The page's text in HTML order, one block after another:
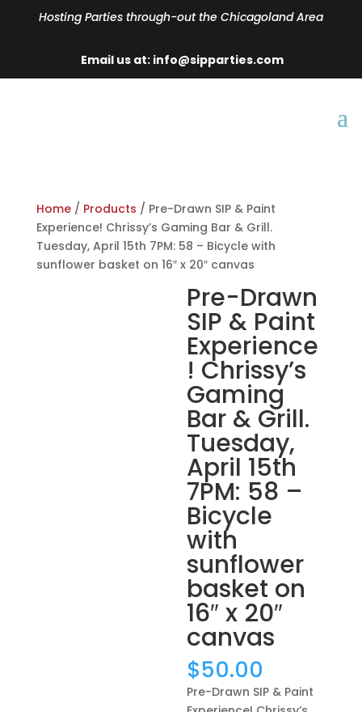
Hosting Parties through-out the Chicagoland Area
Email us at: info@sipparties.com
Home/ Products / Pre-Drawn SIP & Paint
Experience! Chrissy’s Gaming Bar & Grill.
Tuesday, April 15th 7PM: 58 – Bicycle with
sunflower basket on 16″ x 20″ canvas
Pre-Drawn
SIP & Paint
Experience
! Chrissy’s
Gaming
Bar & Grill.
Tuesday,
April 15th
7PM: 58 –
Bicycle
with
sunflower
basket on
16″ x 20″
canvas
$50.00
Pre-Drawn SIP & Paint